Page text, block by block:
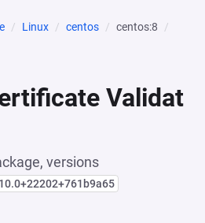
Linux centos
centos:8
Validat
versions